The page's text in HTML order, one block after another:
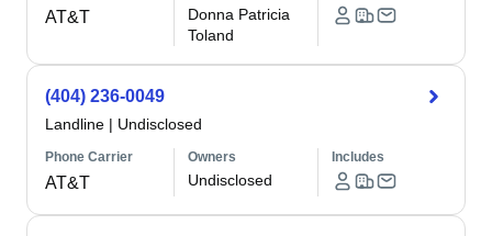
AT&T
Donna Patricia
Toland
(404) 236-0049
Landline | Undisclosed
Phone Carrier
AT&T
Owners
Undisclosed
Includes